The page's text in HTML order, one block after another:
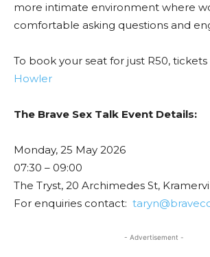
more intimate environment where
comfortable asking questions and
To book your seat for just R50,
Howler
The Brave Sex Talk Event Details:
Monday, 25 May 2026
07:30 – 09:00
The Tryst, 20 Archimedes St,
For enquiries contact:
- Advertisement -